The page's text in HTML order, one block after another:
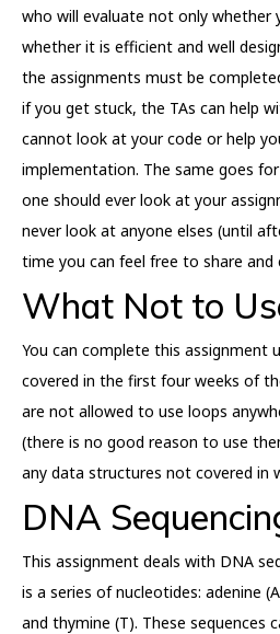
who will evaluate not only whether
whether it is efficient and well
the assignments must be
if you get stuck, the TAs can help
cannot look at your code or help
implementation. The same goes
one should ever look at your
never look at anyone elses (until
time you can feel free to share and
What Not to
You can complete this assignment
covered in the first four weeks of
are not allowed to use loops
(there is no good reason to use
any data structures not covered in
DNA
This assignment deals with DNA
is a series of nucleotides: adenine
and thymine (T). These sequences